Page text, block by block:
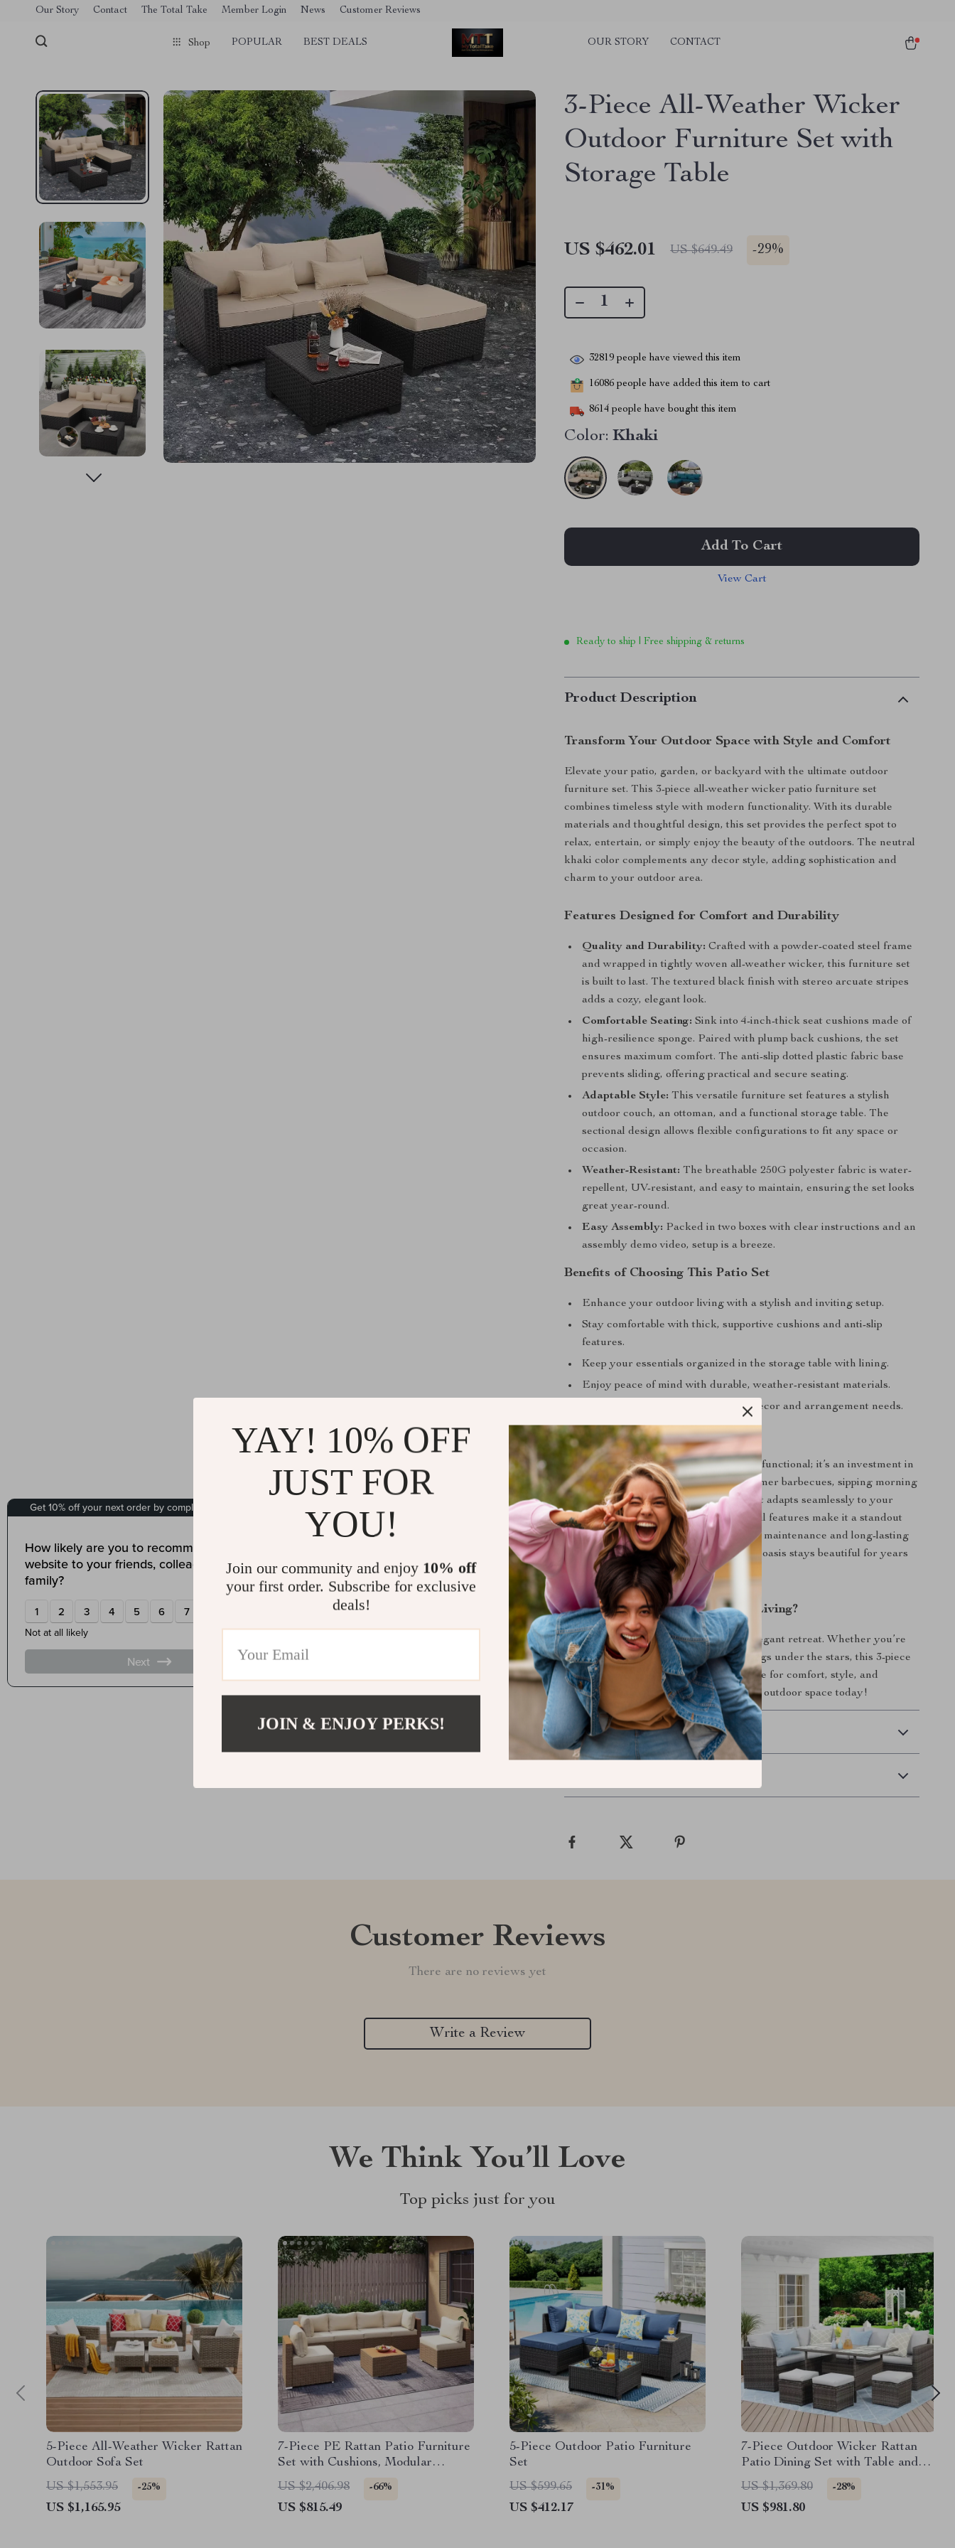
[trustindex no-registration=google]
Our Story Contact The Total Take Member Login News Customer Reviews
Shop POPULAR BEST DEALS OUR STORY CONTACT
3-Piece All-Weather Wicker
Outdoor Furniture Set with
Storage Table
US $462.01 US $649.49 -29%
32819 people have viewed this item
16086 people have added this item to cart
8614 people have bought this item
Color: Khaki
Add To Cart
View Cart
Ready to ship | Free shipping & returns
Product Description
Transform Your Outdoor Space with Style and Comfort
Elevate your patio, garden, or backyard with the ultimate outdoor
furniture set. This 3-piece all-weather wicker patio furniture set
combines timeless style with modern functionality. With its durable
materials and thoughtful design, this set provides the perfect spot to
relax, entertain, or simply enjoy the beauty of the outdoors. The neutral
khaki color complements any decor style, adding sophistication and
charm to your outdoor area.
Features Designed for Comfort and Durability
Quality and Durability: Crafted with a powder-coated steel frame
and wrapped in tightly woven all-weather wicker, this furniture set
is built to last. The textured black finish with stereo arcuate stripes
adds a cozy, elegant look.
Comfortable Seating: Sink into 4-inch-thick seat cushions made of
high-resilience sponge. Paired with plump back cushions, the set
ensures maximum comfort. The anti-slip dotted plastic fabric base
prevents sliding, offering practical and secure seating.
Adaptable Style: This versatile furniture set features a stylish
outdoor couch, an ottoman, and a functional storage table. The
sectional design allows flexible configurations to fit any space or
occasion.
Weather-Resistant: The breathable 250G polyester fabric is water-
repellent, UV-resistant, and easy to maintain, ensuring the set looks
great year-round.
Easy Assembly: Packed in two boxes with clear instructions and an
assembly demo video, setup is a breeze.
Benefits of Choosing This Patio Set
Enhance your outdoor living with a stylish and inviting setup.
Stay comfortable with thick, supportive cushions and anti-slip
features.
Keep your essentials organized in the storage table with lining.
Enjoy peace of mind with durable, weather-resistant materials.
Versatile design suits any outdoor decor and arrangement needs.
Why This Set Stands Out
This 3-piece patio furniture set isn’t just functional; it’s an investment in
outdoor luxury. Perfect for hosting summer barbecues, sipping morning
coffee, or unwinding with a good book, it adapts seamlessly to your
lifestyle. Its stylish design and thoughtful features make it a standout
addition to any home. Plus, with its easy maintenance and long-lasting
materials, this set ensures your outdoor oasis stays beautiful for years
to come.
Ready to Elevate Your Outdoor Living?
Transform your patio into a cozy and elegant retreat. Whether you’re
hosting friends or enjoying quiet evenings under the stars, this 3-piece
outdoor furniture set is your go-to choice for comfort, style, and
functionality. Don’t wait—upgrade your outdoor space today!
Shipping & Delivery
Customer Reviews
There are no reviews yet
Write a Review
We Think You’ll Love
Top picks just for you
5-Piece All-Weather Wicker Rattan
Outdoor Sofa Set
US $1,553.95
-25%
US $1,165.95
7-Piece PE Rattan Patio Furniture
Set with Cushions, Modular
Sectional Conversation Set
US $2,406.98 -66%
US $815.49
5-Piece Outdoor Patio Furniture
Set
US $599.65
-31%
US $412.17
7-Piece Outdoor Wicker Rattan
Patio Dining Set with Table and
Ottomans
US $1,369.80 -28%
US $981.80
YAY! 10% OFF
JUST FOR
YOU!
Join our community and enjoy 10% off
your first order. Subscribe for exclusive
deals!
JOIN & ENJOY PERKS!